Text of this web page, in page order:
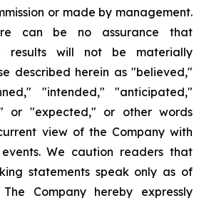
or made by management.
can be no assurance that
results will not be materially
described herein as "believed,"
"intended," "anticipated,"
or "expected," or other words
view of the Company with
We caution readers that
statements speak only as of
Company hereby expressly